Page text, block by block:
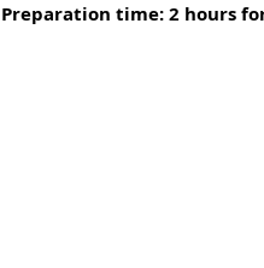
Preparation time: 2 hours